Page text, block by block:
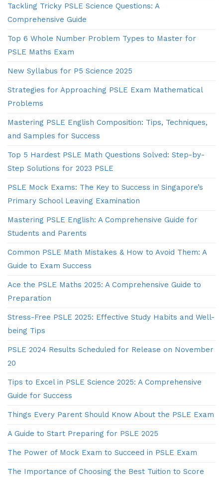
Tackling Tricky PSLE Science Questions: A
Comprehensive Guide
Top 6 Whole Number Problem Types to Master for
PSLE Maths Exam
New Syllabus for P5 Science 2025
Strategies for Approaching PSLE Exam Mathematical
Problems
Mastering PSLE English Composition: Tips, Techniques,
and Samples for Success
Top 5 Hardest PSLE Math Questions Solved: Step-by-
Step Solutions for 2023 PSLE
PSLE Mock Exams: The Key to Success in Singapore’s
Primary School Leaving Examination
Mastering PSLE English: A Comprehensive Guide for
Students and Parents
Common PSLE Math Mistakes & How to Avoid Them: A
Guide to Exam Success
Ace the PSLE Maths 2025: A Comprehensive Guide to
Preparation
Stress-Free PSLE 2025: Effective Study Habits and Well-
being Tips
PSLE 2024 Results Scheduled for Release on November
20
Tips to Excel in PSLE Science 2025: A Comprehensive
Guide for Success
Things Every Parent Should Know About the PSLE Exam
A Guide to Start Preparing for PSLE 2025
The Power of Mock Exam to Succeed in PSLE Exam
The Importance of Choosing the Best Tuition to Score